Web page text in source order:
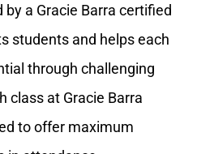
a Gracie Barra certified
students and helps each
through challenging
class at Gracie Barra
to offer maximum